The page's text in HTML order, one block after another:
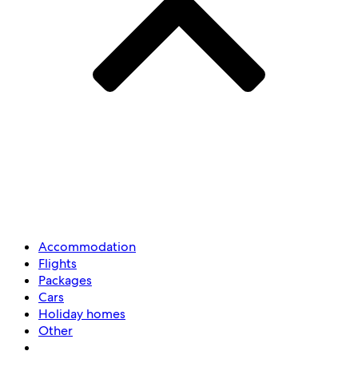
Accommodation
Flights
Packages
Cars
Holiday homes
Other